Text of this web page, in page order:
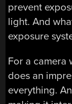
prevent
light. And
exposure
For a camera
does an
everything.